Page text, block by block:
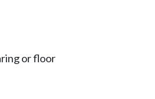
or floor